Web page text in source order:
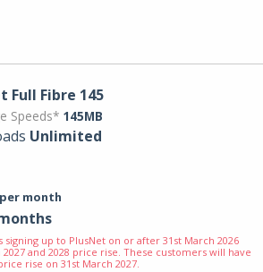
Full Fibre 145
Speeds* 145MB
Unlimited
per month
signing up to PlusNet on or after 31st March 2026
2027 and 2028 price rise. These customers will have
rise on 31st March 2027.